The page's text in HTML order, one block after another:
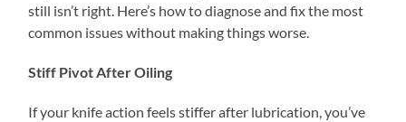
still isn’t right. Here’s how to diagnose and fix the most
common issues without making things worse.
Stiff Pivot After Oiling
If your knife action feels stiffer after lubrication, you’ve